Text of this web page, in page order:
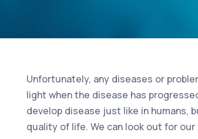
Unfortunately, any diseases or
light when the disease has
develop disease just like in humans,
quality of life. We can look out for